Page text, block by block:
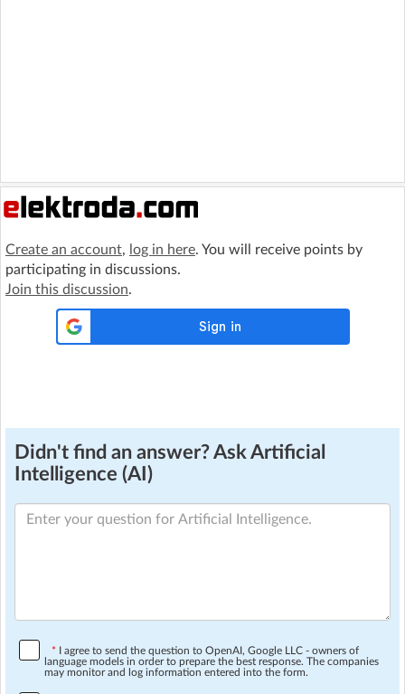
Create an account, log in here. You will receive points by
participating in discussions.
Join this discussion.
Didn't find an answer? Ask Artificial
Intelligence (AI)
* I agree to send the question to OpenAI, Google LLC - owners of
language models in order to prepare the best response. The companies
may monitor and log information entered into the form.